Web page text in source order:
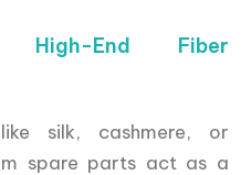
High-End Fiber
silk, cashmere, or
spare parts act as a